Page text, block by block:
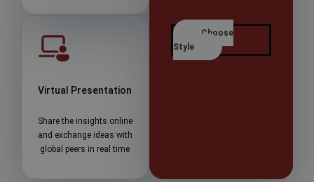
Virtual Presentation
Share the insights online
and exchange ideas with
global peers in real time
Choose
Style